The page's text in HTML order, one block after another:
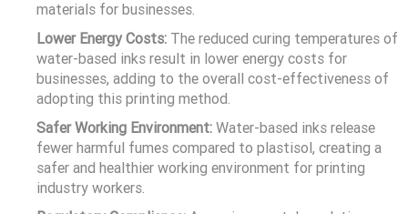
materials for businesses.
Lower Energy Costs: The reduced curing temperatures of
water-based inks result in lower energy costs for
businesses, adding to the overall cost-effectiveness of
adopting this printing method.
Safer Working Environment: Water-based inks release
fewer harmful fumes compared to plastisol, creating a
safer and healthier working environment for printing
industry workers.